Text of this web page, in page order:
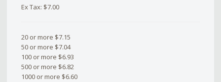
Ex Tax: $7.00
20 or more $7.15
50 or more $7.04
100 or more $6.93
500 or more $6.82
1000 or more $6.60